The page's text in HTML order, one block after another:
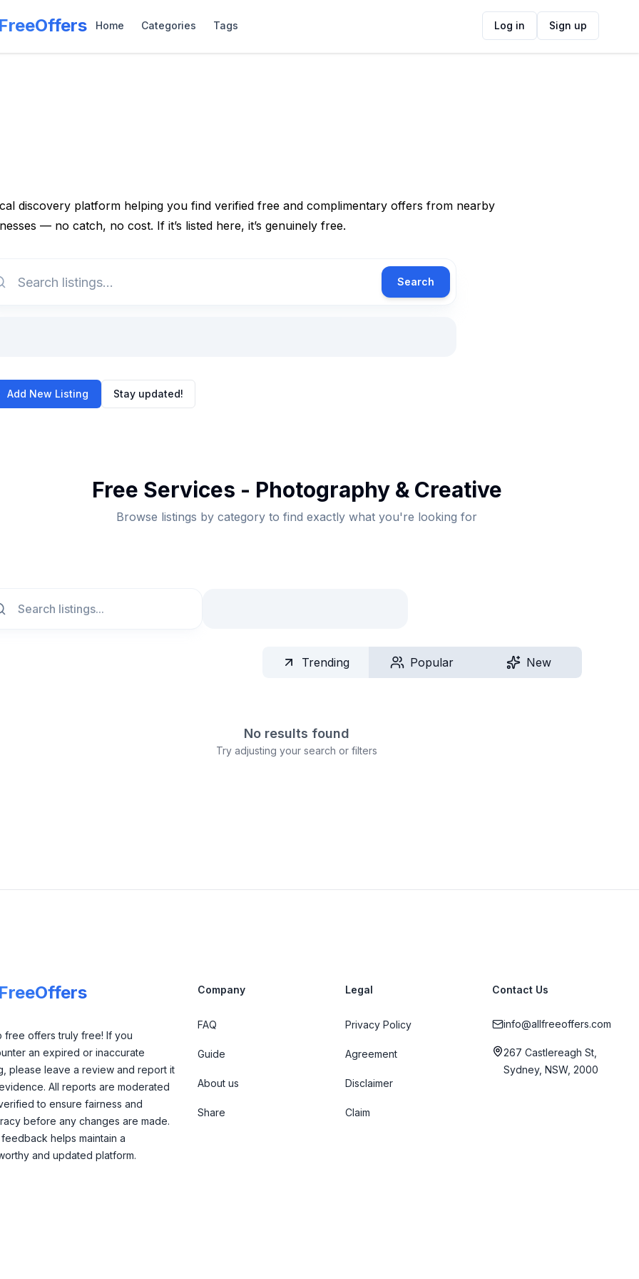
Home Categories Tags Log in Sign up
discovery platform helping you find verified free and complimentary offers from nearby
— no catch, no cost. If it’s listed here, it’s genuinely free.
Search
Add New Listing Stay updated!
Free Services - Photography & Creative
Browse listings by category to find exactly what you're looking for
Trending Popular New
No results found
Try adjusting your search or filters
free offers truly free! If you
an expired or inaccurate
please leave a review and report it
All reports are moderated
to ensure fairness and
before any changes are made.
feedback helps maintain a
and updated platform.
Company
FAQ
Guide
About us
Share
Legal
Privacy Policy
Agreement
Disclaimer
Claim
Contact Us
info@allfreeoffers.com
267 Castlereagh St,
Sydney, NSW, 2000